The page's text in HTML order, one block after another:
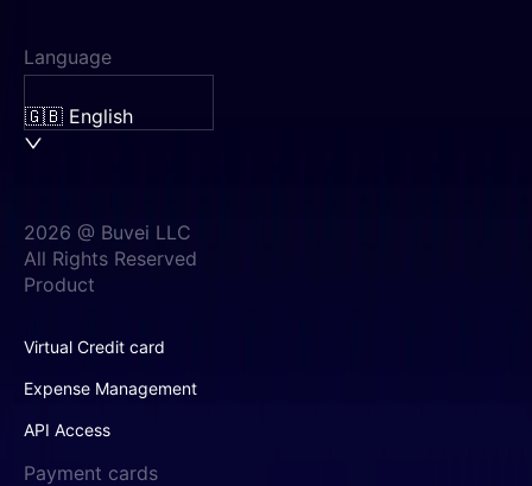
Language
🇬🇧 English
2026 @ Buvei LLC
All Rights Reserved
Product
Virtual Credit card
Expense Management
API Access
Payment cards